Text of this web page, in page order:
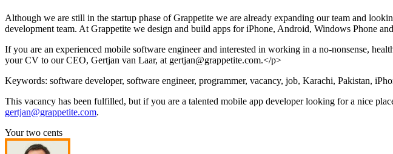
Although we are still in the startup phase of Grappetite we are already expanding our team and
development team. At Grappetite we design and build apps for iPhone, Android, Windows Phone
If you are an experienced mobile software engineer and interested in working in a no-nonsense,
your CV to our CEO, Gertjan van Laar, at gertjan@grappetite.com.</p>
Keywords: software developer, software engineer, programmer, vacancy, job, Karachi, Pakistan,
This vacancy has been fulfilled, but if you are a talented mobile app developer looking for a nice
gertjan@grappetite.com.
Your two cents